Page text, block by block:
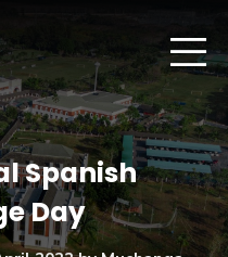
Spanish
Day